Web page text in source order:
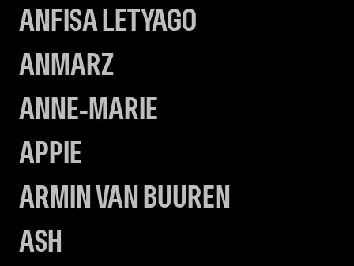
ANFISA LETYAGO
ANMARZ
ANNE-MARIE
APPIE
ARMIN VAN BUUREN
ASH